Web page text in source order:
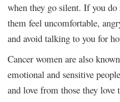
when they go silent. If you
them feel uncomfortable,
and avoid talking to you for
Cancer women are also
emotional and sensitive
and love from those they love